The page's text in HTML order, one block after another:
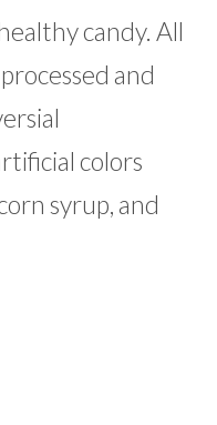
candy. All
and
colors
syrup, and